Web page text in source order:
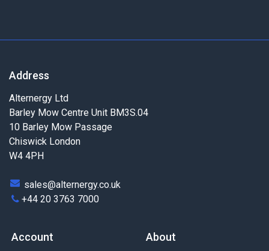
Address
Alternergy Ltd
Barley Mow Centre Unit BM3S.04
10 Barley Mow Passage
Chiswick London
W4 4PH
sales@alternergy.co.uk
+44 20 3763 7000
Account About